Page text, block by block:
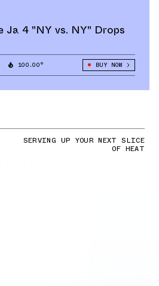
Ja 4 "NY vs. NY" Drops
100.00° BUY NOW
SERVING UP YOUR NEXT SLICE
OF HEAT